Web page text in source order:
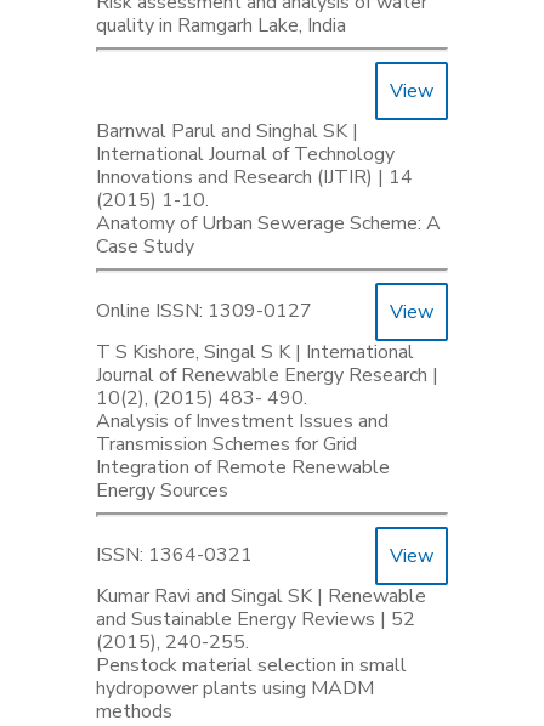
quality in Ramgarh Lake, India
View
Barnwal Parul and Singhal SK |
International Journal of Technology
Innovations and Research (IJTIR) | 14
(2015) 1-10.
Anatomy of Urban Sewerage Scheme: A
Case Study
Online ISSN: 1309-0127
View
T S Kishore, Singal S K | International
Journal of Renewable Energy Research |
10(2), (2015) 483- 490.
Analysis of Investment Issues and
Transmission Schemes for Grid
Integration of Remote Renewable
Energy Sources
ISSN: 1364-0321
View
Kumar Ravi and Singal SK | Renewable
and Sustainable Energy Reviews | 52
(2015), 240-255.
Penstock material selection in small
hydropower plants using MADM
methods